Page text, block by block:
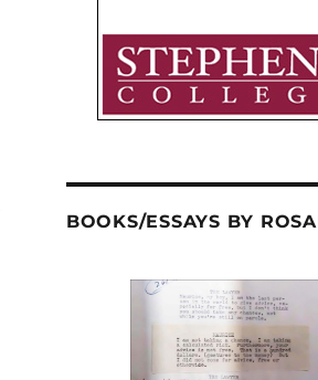
BOOKS/ESSAYS BY